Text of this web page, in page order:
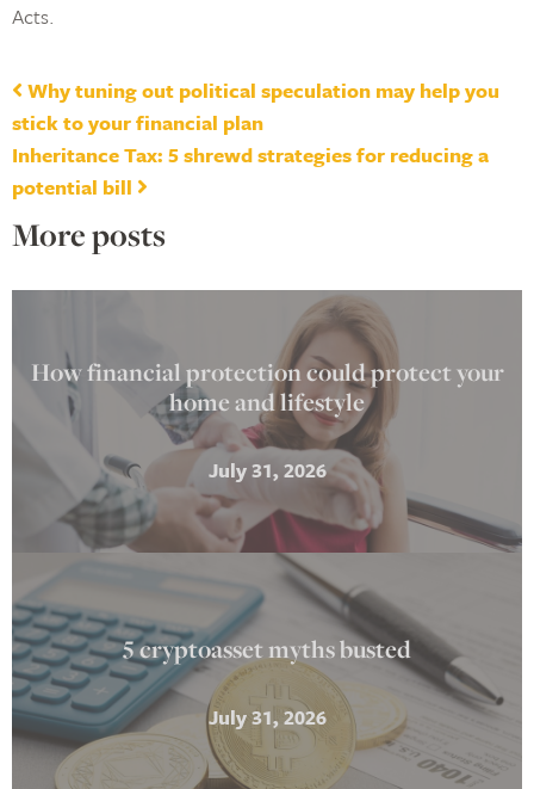
Acts.
Post navigation
Why tuning out political speculation may help you
stick to your financial plan
Inheritance Tax: 5 shrewd strategies for reducing a
potential bill
More posts
How financial protection could protect your
home and lifestyle
July 31, 2026
5 cryptoasset myths busted
July 31, 2026